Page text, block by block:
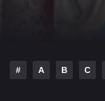
# A B C